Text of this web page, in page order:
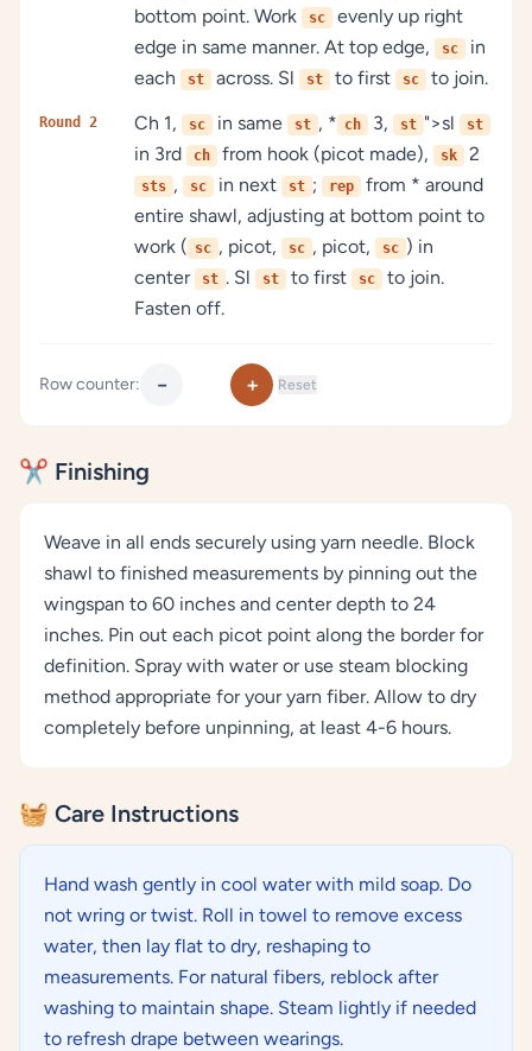
bottom point. Work
sc
evenly up right
edge in same manner. At top edge,
sc
in
each
st across. Sl st to first sc to join.
Round 2 Ch 1, sc in same st , * ch 3, st ">sl st
in 3rd ch from hook (picot made), sk 2
sts , sc in next st ; rep
from * around
entire shawl, adjusting at bottom point to
work ( sc , picot, sc , picot, sc ) in
center
st . Sl st to first sc
to join.
Fasten off.
Row counter: − + Reset
✂️ Finishing
Weave in all ends securely using yarn needle. Block
shawl to finished measurements by pinning out the
wingspan to 60 inches and center depth to 24
inches. Pin out each picot point along the border for
definition. Spray with water or use steam blocking
method appropriate for your yarn fiber. Allow to dry
completely before unpinning, at least 4-6 hours.
🧺 Care Instructions
Hand wash gently in cool water with mild soap. Do
not wring or twist. Roll in towel to remove excess
water, then lay flat to dry, reshaping to
measurements. For natural fibers, reblock after
washing to maintain shape. Steam lightly if needed
to refresh drape between wearings.